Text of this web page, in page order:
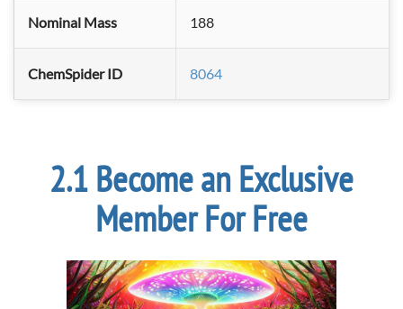
Nominal Mass 188
ChemSpider ID 8064
Become an Exclusive
Member For Free